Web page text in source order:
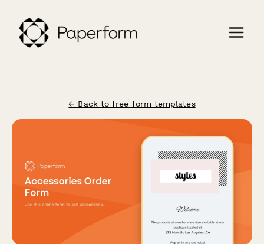
← Back to free form templates